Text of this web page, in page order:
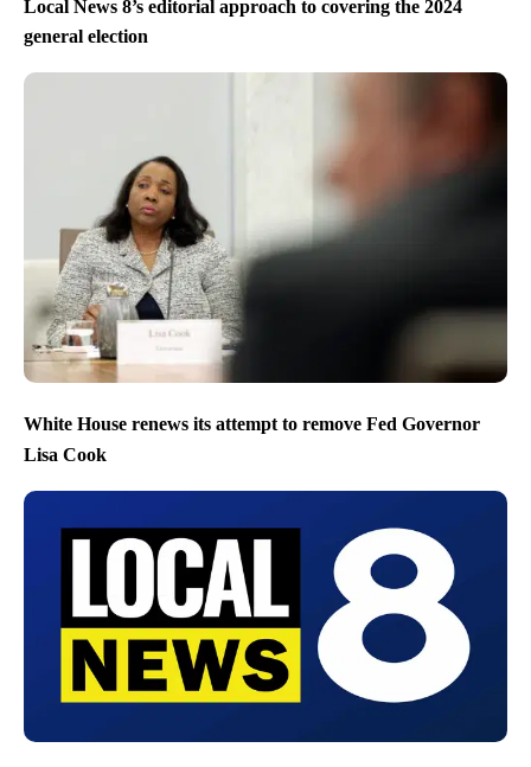
Local News 8’s editorial approach to covering the 2024
general election
White House renews its attempt to remove Fed Governor
Lisa Cook